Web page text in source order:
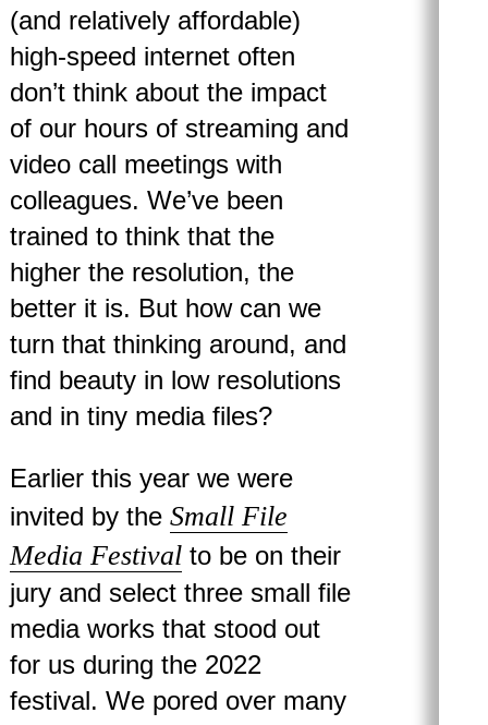
(and relatively affordable)
high-speed internet often
don’t think about the impact
of our hours of streaming and
video call meetings with
colleagues. We’ve been
trained to think that the
higher the resolution, the
better it is. But how can we
turn that thinking around, and
find beauty in low resolutions
and in tiny media files?
Earlier this year we were
invited by the Small File
Media Festivalto be on their
jury and select three small file
media works that stood out
for us during the 2022
festival. We pored over many